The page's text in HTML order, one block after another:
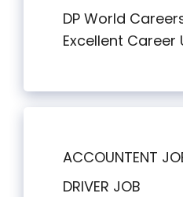
DP World
Excellent Career
ACCOUNTENT
DRIVER JOB